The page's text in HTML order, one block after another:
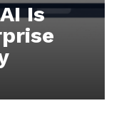
Is